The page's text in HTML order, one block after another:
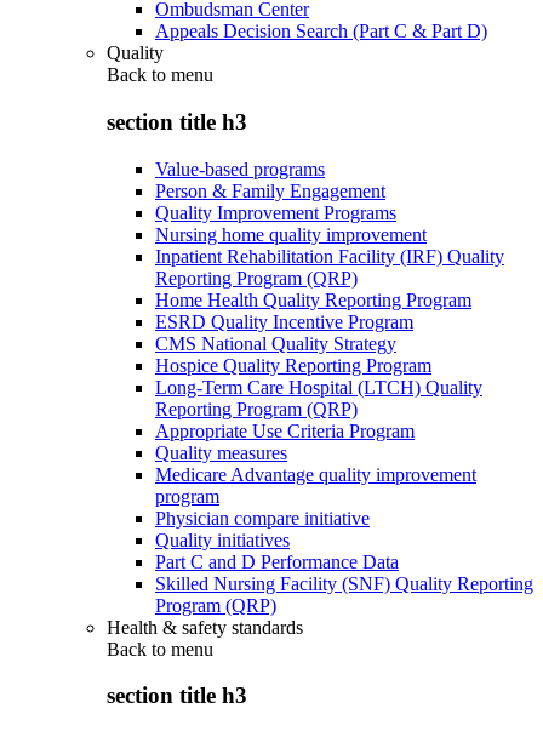
Ombudsman Center
Appeals Decision Search (Part C & Part D)
Quality
Back to menu
section title h3
Value-based programs
Person & Family Engagement
Quality Improvement Programs
Nursing home quality improvement
Inpatient Rehabilitation Facility (IRF) Quality
Reporting Program (QRP)
Home Health Quality Reporting Program
ESRD Quality Incentive Program
CMS National Quality Strategy
Hospice Quality Reporting Program
Long-Term Care Hospital (LTCH) Quality
Reporting Program (QRP)
Appropriate Use Criteria Program
Quality measures
Medicare Advantage quality improvement
program
Physician compare initiative
Quality initiatives
Part C and D Performance Data
Skilled Nursing Facility (SNF) Quality Reporting
Program (QRP)
Health & safety standards
Back to menu
section title h3